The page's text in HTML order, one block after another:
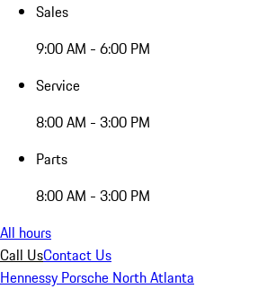
Sales
9:00 AM - 6:00 PM
Service
8:00 AM - 3:00 PM
Parts
8:00 AM - 3:00 PM
All hours
Call UsContact Us
Hennessy Porsche North Atlanta